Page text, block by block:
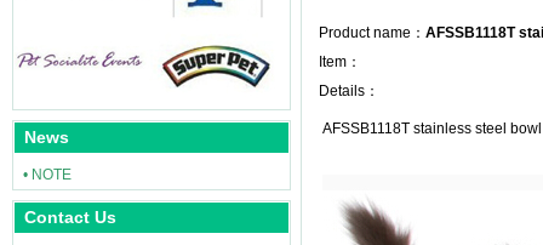
News
• NOTE
Contact Us
Product name： AFSSB1118T
Item：
Details：
AFSSB1118T stainless steel bowl